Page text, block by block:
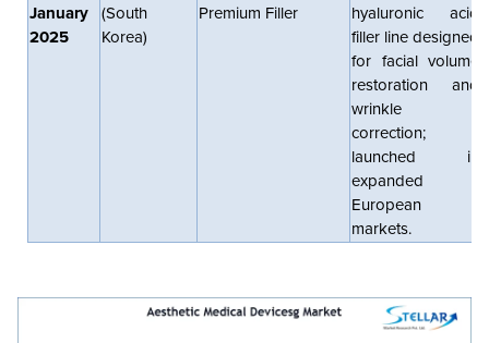
January
2025
(South
Korea)
Premium Filler
hyaluronic acid
filler line designed
for facial volume
restoration and
wrinkle
correction;
launched in
expanded
European
markets.